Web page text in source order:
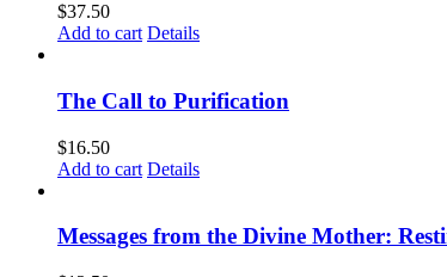
$37.50
Add to cart Details
The Call to Purification
$16.50
Add to cart Details
Messages from the Divine Mother: